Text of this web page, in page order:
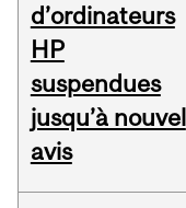
d’ordinateurs
HP
suspendues
jusqu’à nouvel
avis